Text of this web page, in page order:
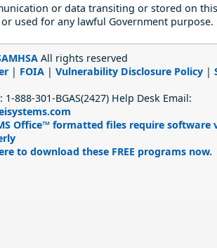
or data transiting or stored on
used for any lawful Government purpose.
All rights reserved
| FOIA | Vulnerability Disclosure Policy |
1-888-301-BGAS(2427) Help Desk Email:
Office™ formatted files require software
to download these FREE programs now.